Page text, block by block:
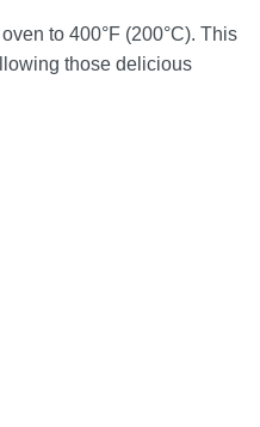
to 400°F (200°C). This
those delicious